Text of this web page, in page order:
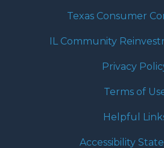
Texas Consumer
IL Community
Privacy
Terms of
Helpful
Accessibility